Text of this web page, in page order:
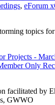
, eForum
topics
Projects -
Only
facilitated by
GWWO